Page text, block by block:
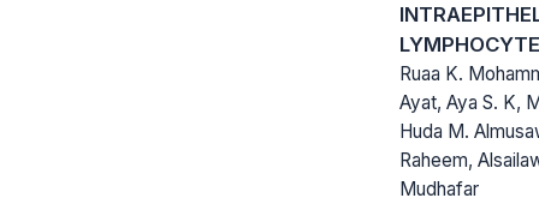
Ruaa K.
Ayat, Aya S. K,
Huda M.
Raheem,
Mudhafar